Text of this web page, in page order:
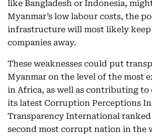
like Bangladesh or Indonesia,
Myanmar’s low labour costs, the
infrastructure will most likely
companies away.
These weaknesses could put
Myanmar on the level of the most
in Africa, as well as contributing
its latest Corruption Perceptions
Transparency International
second most corrupt nation in the